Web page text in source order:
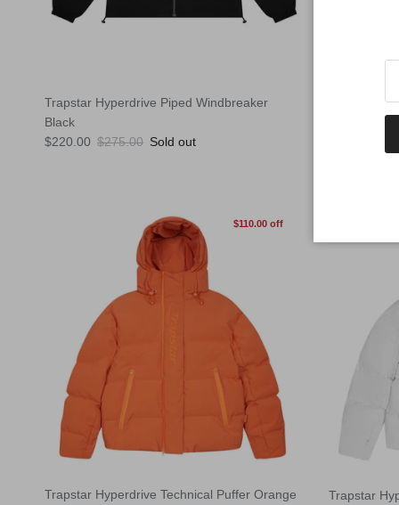
Trapstar Hyperdrive Piped Windbreaker
Black
Sale price
$220.00 Regular price
$275.00 Sold out
Trapstar
$110.00 off
Trapstar Hyperdrive Technical Puffer Orange
Trapstar